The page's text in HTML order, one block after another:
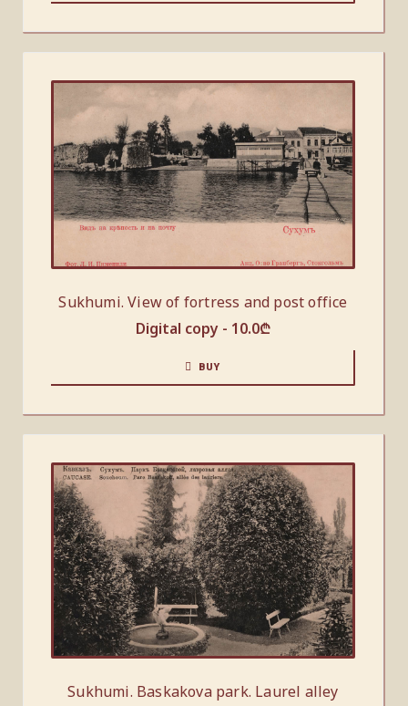
Sukhumi. View of fortress and post office
Digital copy - 10.0₾
BUY
Sukhumi. Baskakova park. Laurel alley